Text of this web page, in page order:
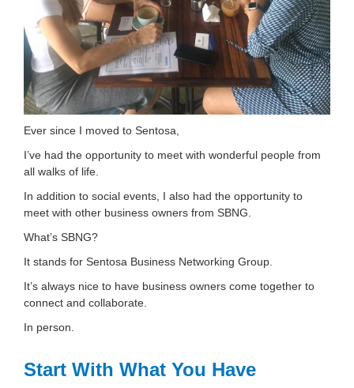
Ever since I moved to Sentosa,
I’ve had the opportunity to meet with wonderful people from
all walks of life.
In addition to social events, I also had the opportunity to
meet with other business owners from SBNG.
What’s SBNG?
It stands for Sentosa Business Networking Group.
It’s always nice to have business owners come together to
connect and collaborate.
In person.
Start With What You Have